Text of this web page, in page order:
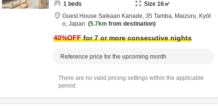
1 beds Size 16㎡
Guest House Saikaan Kanade, 35 Tamba, Maizuru, Kyōt
o, Japan 5.7km from destination
40%OFFfor 7 or more consecutive nights
Reference price for the upcoming month
There are no valid pricing settings within the applicable
period.